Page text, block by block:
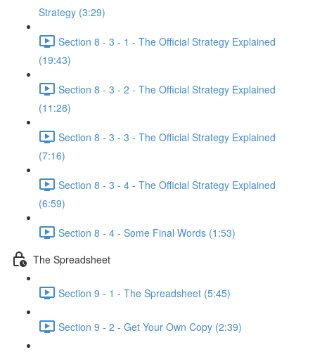
Strategy (3:29)
Section 8 - 3 - 1 - The Official Strategy Explained
(19:43)
Section 8 - 3 - 2 - The Official Strategy Explained
(11:28)
Section 8 - 3 - 3 - The Official Strategy Explained
(7:16)
Section 8 - 3 - 4 - The Official Strategy Explained
(6:59)
Section 8 - 4 - Some Final Words (1:53)
The Spreadsheet
Section 9 - 1 - The Spreadsheet (5:45)
Section 9 - 2 - Get Your Own Copy (2:39)